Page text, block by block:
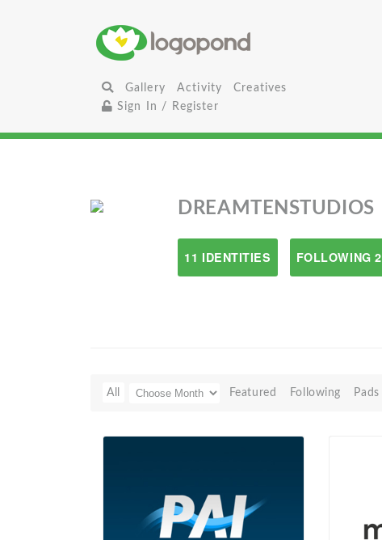
Gallery Activity
Creatives
Sign In / Register
DREAMTENSTUDIOS
11 IDENTITIES FOLLOWING 2
All Featured Following Pads